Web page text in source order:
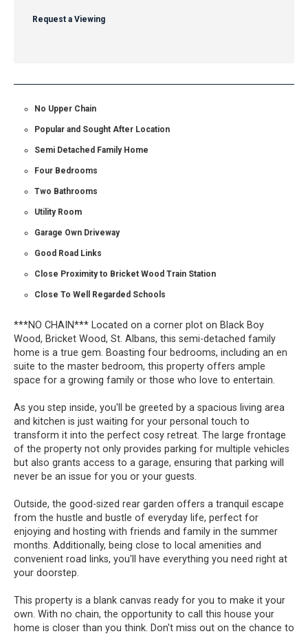
Request a Viewing
No Upper Chain
Popular and Sought After Location
Semi Detached Family Home
Four Bedrooms
Two Bathrooms
Utility Room
Garage Own Driveway
Good Road Links
Close Proximity to Bricket Wood Train Station
Close To Well Regarded Schools
***NO CHAIN*** Located on a corner plot on Black Boy
Wood, Bricket Wood, St. Albans, this semi-detached family
home is a true gem. Boasting four bedrooms, including an en
suite to the master bedroom, this property offers ample
space for a growing family or those who love to entertain.
As you step inside, you'll be greeted by a spacious living area
and kitchen is just waiting for your personal touch to
transform it into the perfect cosy retreat. The large frontage
of the property not only provides parking for multiple vehicles
but also grants access to a garage, ensuring that parking will
never be an issue for you or your guests.
Outside, the good-sized rear garden offers a tranquil escape
from the hustle and bustle of everyday life, perfect for
enjoying and hosting with friends and family in the summer
months. Additionally, being close to local amenities and
convenient road links, you'll have everything you need right at
your doorstep.
This property is a blank canvas ready for you to make it your
own. With no chain, the opportunity to call this house your
home is closer than you think. Don't miss out on the chance to